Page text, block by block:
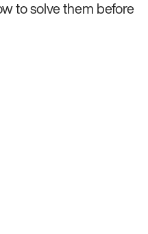
to solve them before